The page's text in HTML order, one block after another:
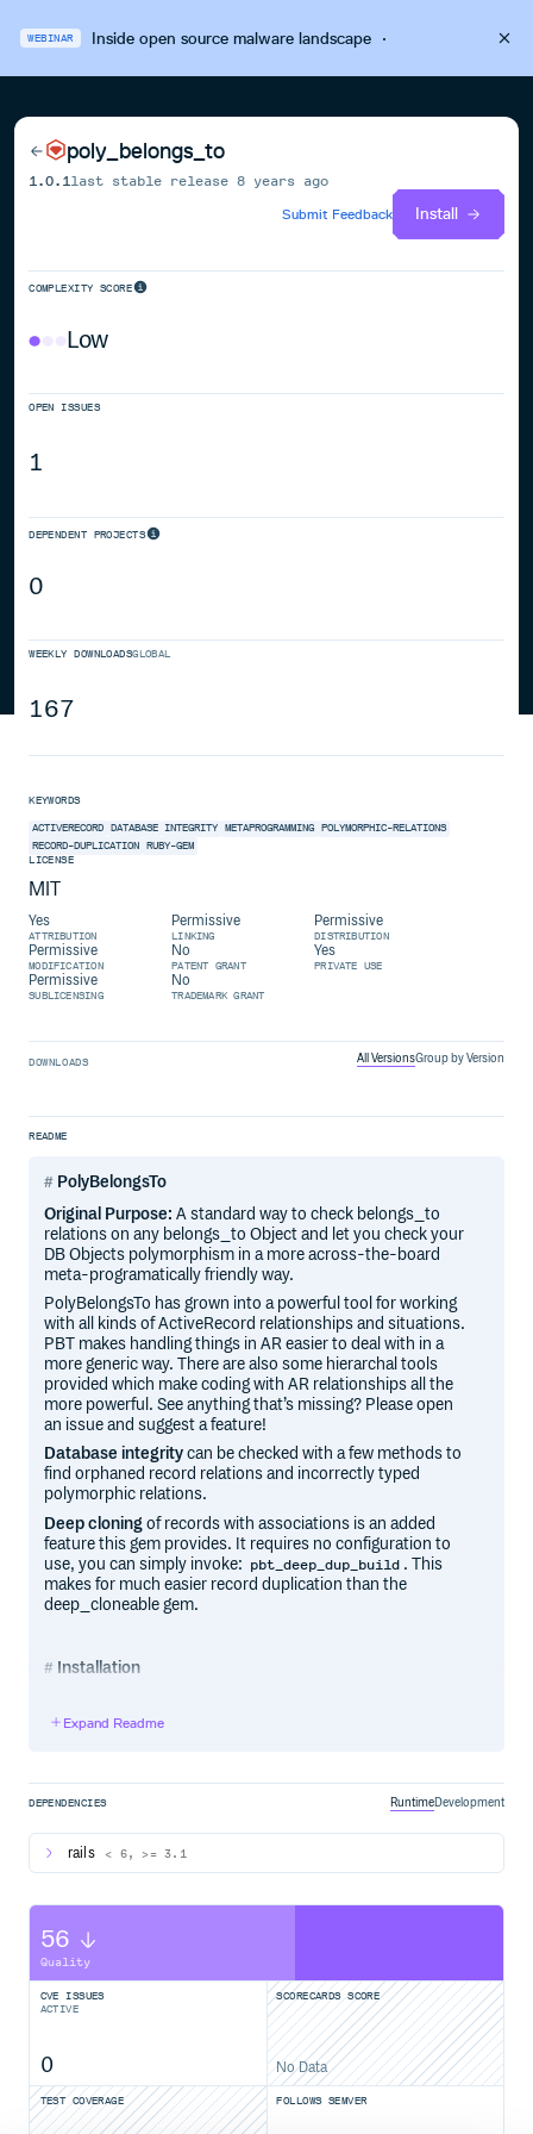
WEBINAR Inside open source malware landscape·
poly_belongs_to
1.0.1 last stable release8 years ago
Submit Feedback
Install
COMPLEXITY SCORE
Low
OPEN ISSUES
1
DEPENDENT PROJECTS
0
WEEKLY DOWNLOADSGLOBAL
167
KEYWORDS
ACTIVERECORD DATABASE INTEGRITY METAPROGRAMMING POLYMORPHIC-RELATIONS
RECORD-DUPLICATION RUBY-GEM
LICENSE
MIT
Yes
ATTRIBUTION
Permissive
LINKING
Permissive
DISTRIBUTION
Permissive
MODIFICATION
No
PATENT GRANT
Yes
PRIVATE USE
Permissive
SUBLICENSING
No
TRADEMARK GRANT
DOWNLOADS All VersionsGroup by Version
README
PolyBelongsTo
Original Purpose: A standard way to check belongs_to
relations on any belongs_to Object and let you check your
DB Objects polymorphism in a more across-the-board
meta-programatically friendly way.
PolyBelongsTo has grown into a powerful tool for working
with all kinds of ActiveRecord relationships and situations.
PBT makes handling things in AR easier to deal with in a
more generic way. There are also some hierarchal tools
provided which make coding with AR relationships all the
more powerful. See anything that’s missing? Please open
an issue and suggest a feature!
Database integritycan be checked with a few methods to
find orphaned record relations and incorrectly typed
polymorphic relations.
Deep cloningof records with associations is an added
feature this gem provides. It requires no configuration to
use, you can simply invoke: pbt_deep_dup_build . This
makes for much easier record duplication than the
deep_cloneable gem.
Installation
On model class
MyOject.poly?
# => true
User.poly?
# => false
# Belongs To Relation Table
# => nil
# Multiple Belongs To Relations
Expand Readme
DEPENDENCIES RuntimeDevelopment
rails < 6, >= 3.1
56
Quality
CVE ISSUES
ACTIVE
0
SCORECARDS SCORE
No Data
TEST COVERAGE FOLLOWS SEMVER